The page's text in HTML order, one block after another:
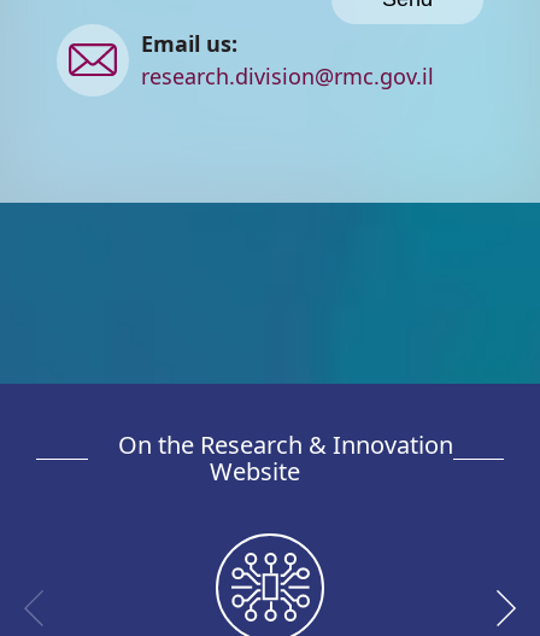
Contact
us
Email us:
research.division@rmc.gov.il
On the Research & Innovation
Website